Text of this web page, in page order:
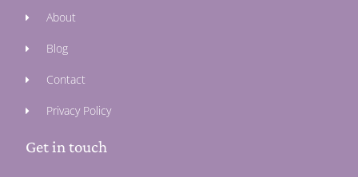
About
Blog
Contact
Privacy Policy
Get in touch